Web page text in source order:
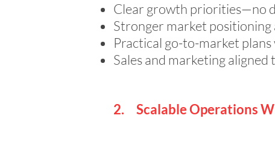
Clear growth priorities—no
Stronger market
Practical go-to-market
Sales and marketing
2. Scalable Operations